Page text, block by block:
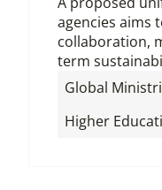
agencies aims
collaboration,
term
Global
Higher